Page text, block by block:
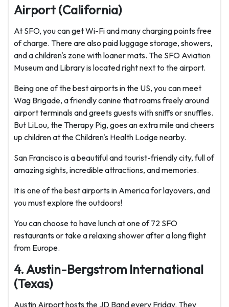
Airport (California)
At SFO, you can get Wi-Fi and many charging points free
of charge. There are also paid luggage storage, showers,
and a children's zone with loaner mats. The SFO Aviation
Museum and Library is located right next to the airport.
Being one of the best airports in the US, you can meet
Wag Brigade, a friendly canine that roams freely around
airport terminals and greets guests with sniffs or snuffles.
But LiLou, the Therapy Pig, goes an extra mile and cheers
up children at the Children's Health Lodge nearby.
San Francisco is a beautiful and tourist-friendly city, full of
amazing sights, incredible attractions, and memories.
It is one of the best airports in America for layovers, and
you must explore the outdoors!
You can choose to have lunch at one of 72 SFO
restaurants or take a relaxing shower after a long flight
from Europe.
4. Austin-Bergstrom International
(Texas)
Austin Airport hosts the JD Band every Friday. They